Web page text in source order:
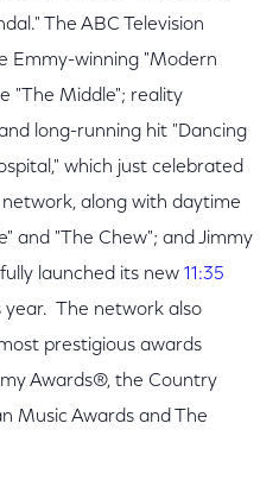
The ABC Television
Emmy-winning "Modern
"The Middle"; reality
long-running hit "Dancing
which just celebrated
along with daytime
and "The Chew"; and Jimmy
launched its new 11:35
The network also
prestigious awards
Awards®, the Country
Music Awards and The